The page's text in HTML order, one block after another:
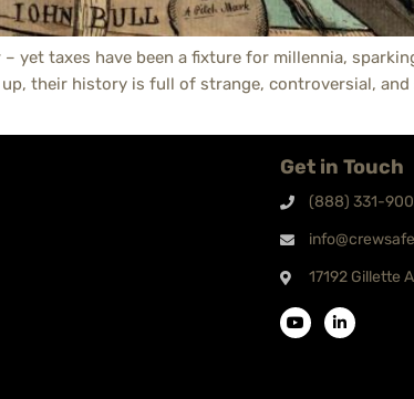
– yet taxes have been a fixture for millennia,
their history is full of strange, controversial,
Get in Touch
(888) 331-
17192 Gillette